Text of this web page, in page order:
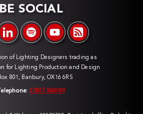
BE SOCIAL
of Lighting Designers trading as
for Lighting Production and Design
801, Banbury, OX16 6RS
07817 060189